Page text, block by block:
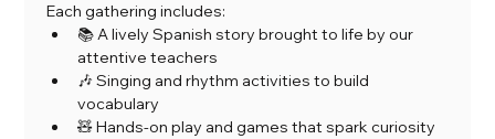
Each gathering includes:
📚 A lively Spanish story brought to life by our
attentive teachers
🎶 Singing and rhythm activities to build
vocabulary
🧸 Hands-on play and games that spark curiosity